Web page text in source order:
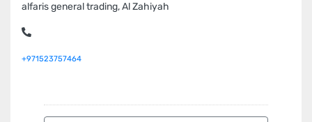
alfaris general trading, Al Zahiyah
+971523757464